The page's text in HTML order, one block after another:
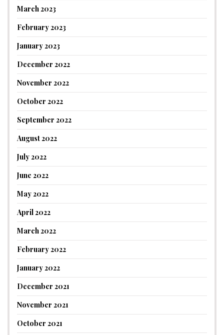
March 2023
February 2023
January 2023
December 2022
November 2022
October 2022
September 2022
August 2022
July 2022
June 2022
May 2022
April 2022
March 2022
February 2022
January 2022
December 2021
November 2021
October 2021